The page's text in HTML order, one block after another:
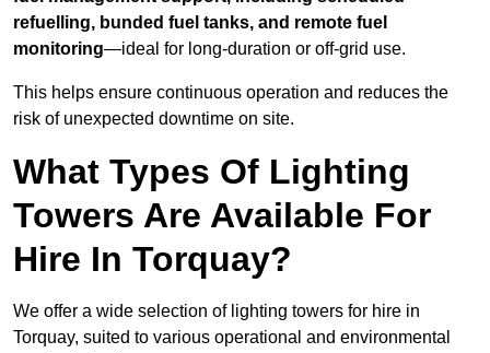
refuelling, bunded fuel tanks, and remote fuel
monitoring—ideal for long-duration or off-grid use.
This helps ensure continuous operation and reduces the
risk of unexpected downtime on site.
What Types Of Lighting
Towers Are Available For
Hire In Torquay?
We offer a wide selection of lighting towers for hire in
Torquay, suited to various operational and environmental